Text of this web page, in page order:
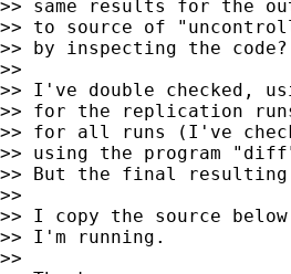
>> same results for the
>> to source of
>> by inspecting the code?
>>
>> I've double checked,
>> for the replication
>> for all runs (I've
>> using the program
>> But the final
>>
>> I copy the source
>> I'm running.
>>